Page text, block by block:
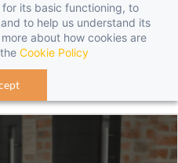
its basic functioning, to
to help us understand its
about how cookies are
Cookie Policy
Sign In Sign Up